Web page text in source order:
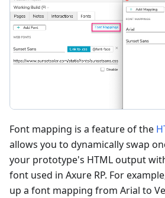
Font mapping is a feature of the
allows you to dynamically swap
your prototype's HTML output
font used in Axure RP. For
up a font mapping from Arial to